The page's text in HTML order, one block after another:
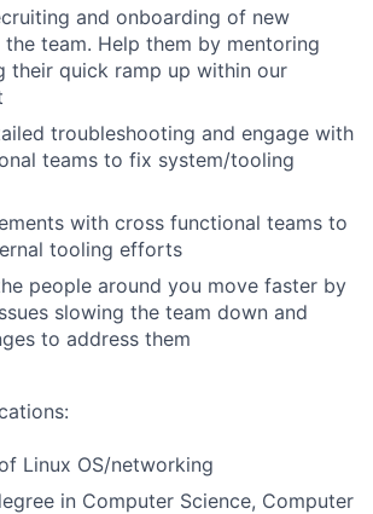
and onboarding of new
the team. Help them by mentoring
their quick ramp up within our
troubleshooting and engage with
teams to fix system/tooling
with cross functional teams to
tooling efforts
people around you move faster by
slowing the team down and
to address them
Linux OS/networking
in Computer Science, Computer